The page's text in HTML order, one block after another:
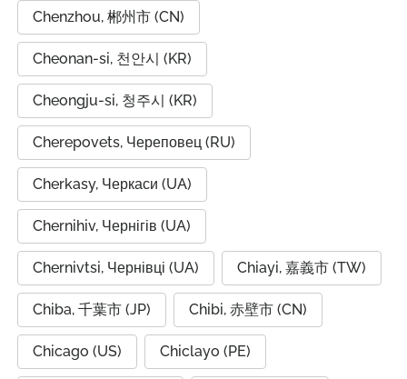
Chenzhou, 郴州市 (CN)
Cheonan-si, 천안시 (KR)
Cheongju-si, 청주시 (KR)
Cherepovets, Череповец (RU)
Cherkasy, Черкаси (UA)
Chernihiv, Чернігів (UA)
Chernivtsi, Чернівці (UA) Chiayi, 嘉義市 (TW)
Chiba, 千葉市 (JP) Chibi, 赤壁市 (CN)
Chicago (US) Chiclayo (PE)